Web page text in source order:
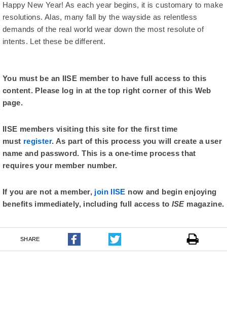
Happy New Year! As each year begins, it is customary to make
resolutions. Alas, many fall by the wayside as relentless
demands of the real world wear down the most resolute of
intents. Let these be different.
You must be an IISE member to have full access to this
content. Please log in at the top right corner of this Web
page.
IISE members visiting this site for the first time
must register. As part of this process you will create a user
name and password. This is a one-time process that
requires your member number.
If you are not a member, join IISE now and begin enjoying
benefits immediately, including full access to ISE magazine.
SHARE